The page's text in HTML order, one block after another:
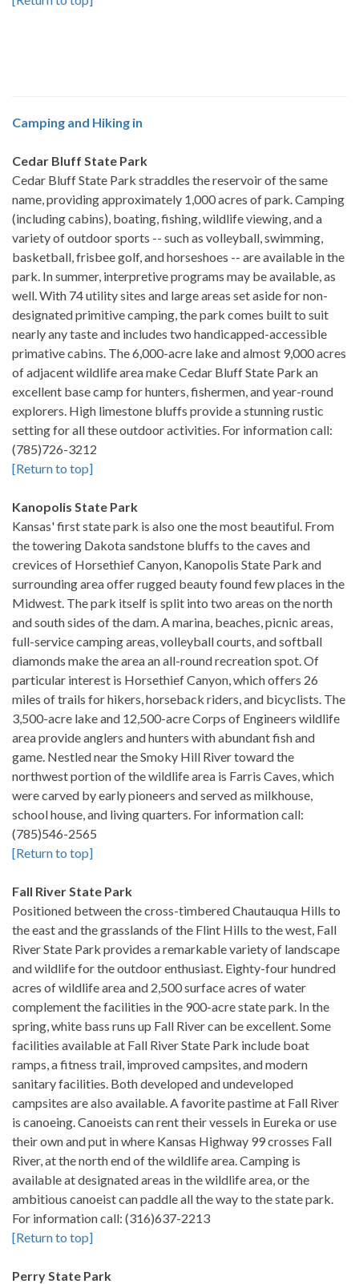
Camping and Hiking in
Cedar Bluff State Park
Cedar Bluff State Park straddles the reservoir of the same
name, providing approximately 1,000 acres of park. Camping
(including cabins), boating, fishing, wildlife viewing, and a
variety of outdoor sports -- such as volleyball, swimming,
basketball, frisbee golf, and horseshoes -- are available in the
park. In summer, interpretive programs may be available, as
well. With 74 utility sites and large areas set aside for non-
designated primitive camping, the park comes built to suit
nearly any taste and includes two handicapped-accessible
primative cabins. The 6,000-acre lake and almost 9,000 acres
of adjacent wildlife area make Cedar Bluff State Park an
excellent base camp for hunters, fishermen, and year-round
explorers. High limestone bluffs provide a stunning rustic
setting for all these outdoor activities. For information call:
(785)726-3212
[Return to top]
Kanopolis State Park
Kansas' first state park is also one the most beautiful. From
the towering Dakota sandstone bluffs to the caves and
crevices of Horsethief Canyon, Kanopolis State Park and
surrounding area offer rugged beauty found few places in the
Midwest. The park itself is split into two areas on the north
and south sides of the dam. A marina, beaches, picnic areas,
full-service camping areas, volleyball courts, and softball
diamonds make the area an all-round recreation spot. Of
particular interest is Horsethief Canyon, which offers 26
miles of trails for hikers, horseback riders, and bicyclists. The
3,500-acre lake and 12,500-acre Corps of Engineers wildlife
area provide anglers and hunters with abundant fish and
game. Nestled near the Smoky Hill River toward the
northwest portion of the wildlife area is Farris Caves, which
were carved by early pioneers and served as milkhouse,
school house, and living quarters. For information call:
(785)546-2565
[Return to top]
Fall River State Park
Positioned between the cross-timbered Chautauqua Hills to
the east and the grasslands of the Flint Hills to the west, Fall
River State Park provides a remarkable variety of landscape
and wildlife for the outdoor enthusiast. Eighty-four hundred
acres of wildlife area and 2,500 surface acres of water
complement the facilities in the 900-acre state park. In the
spring, white bass runs up Fall River can be excellent. Some
facilities available at Fall River State Park include boat
ramps, a fitness trail, improved campsites, and modern
sanitary facilities. Both developed and undeveloped
campsites are also available. A favorite pastime at Fall River
is canoeing. Canoeists can rent their vessels in Eureka or use
their own and put in where Kansas Highway 99 crosses Fall
River, at the north end of the wildlife area. Camping is
available at designated areas in the wildlife area, or the
ambitious canoeist can paddle all the way to the state park.
For information call: (316)637-2213
[Return to top]
Perry State Park